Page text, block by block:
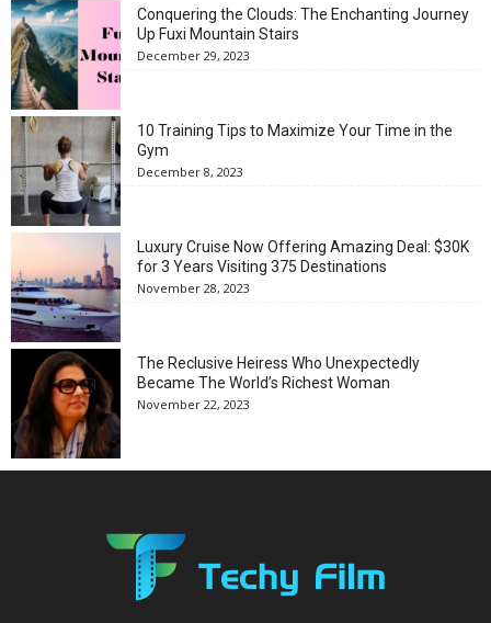
Conquering the Clouds: The Enchanting Journey
Up Fuxi Mountain Stairs
December 29, 2023
10 Training Tips to Maximize Your Time in the
Gym
December 8, 2023
Luxury Cruise Now Offering Amazing Deal: $30K
for 3 Years Visiting 375 Destinations
November 28, 2023
The Reclusive Heiress Who Unexpectedly
Became The World’s Richest Woman
November 22, 2023